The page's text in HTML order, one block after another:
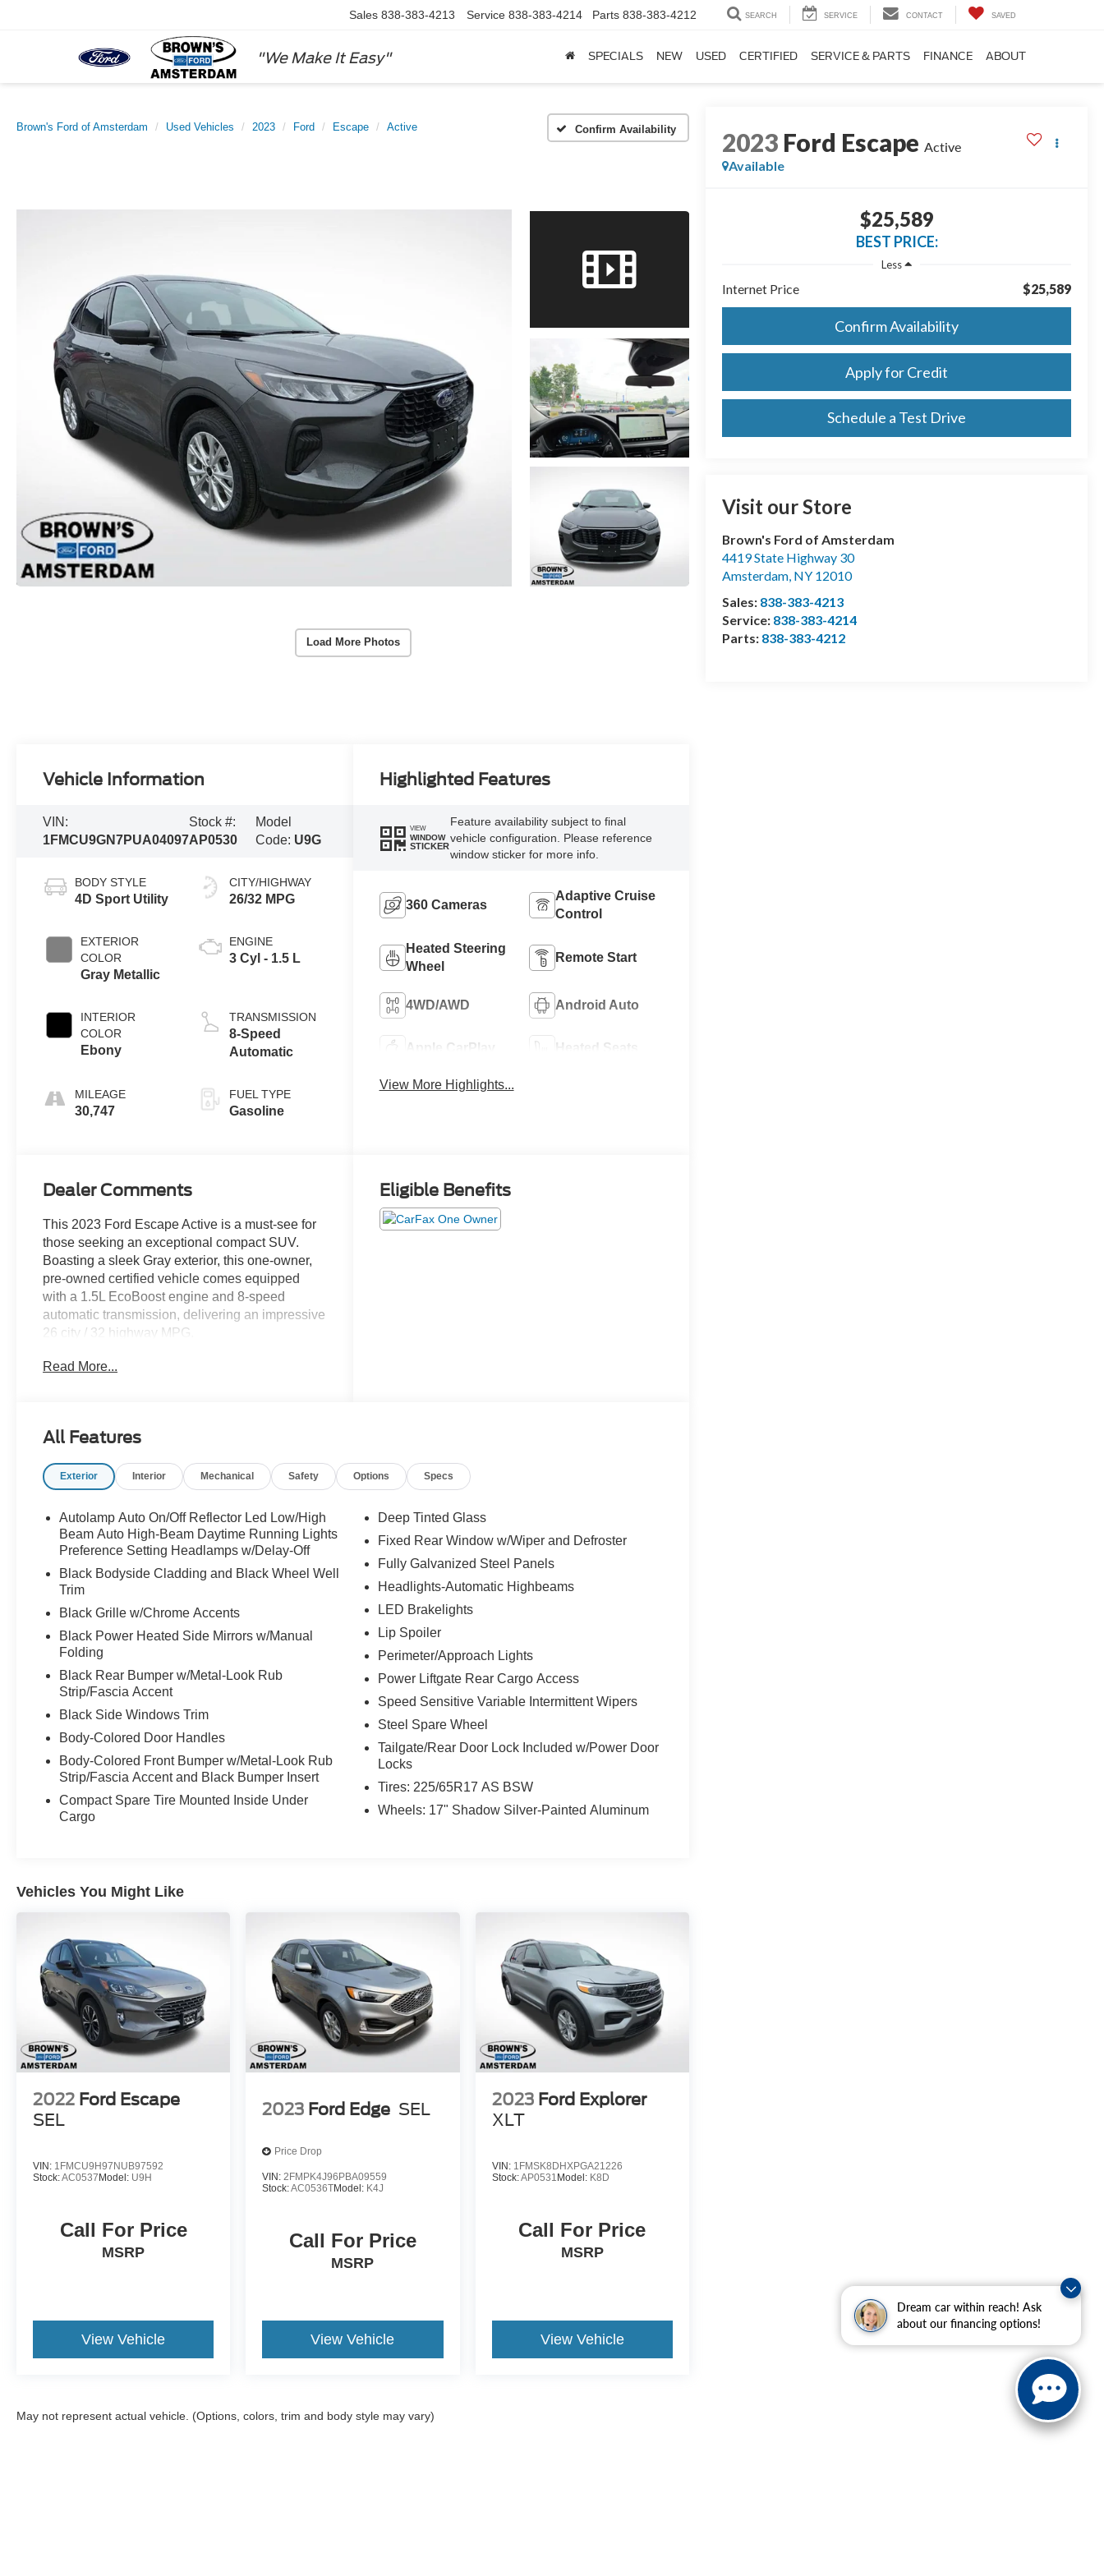
Dream car within reach! Ask
about our financing options!
"We Make It Easy"
Sales 838-383-4213 Service 838-383-4214 Parts 838-383-4212 SEARCH SERVICE CONTACT SAVED
SPECIALS NEW USED CERTIFIED SERVICE & PARTS FINANCE ABOUT
Brown's Ford of Amsterdam Used Vehicles 2023 Ford Escape Active Confirm Availability
Load More Photos
2023 Ford Escape Active
Available
$25,589
BEST PRICE:
Less
Internet Price $25,589
Confirm Availability
Apply for Credit
Schedule a Test Drive
Visit our Store
Brown's Ford of Amsterdam
4419 State Highway 30
Amsterdam, NY 12010
Sales: 838-383-4213
Service: 838-383-4214
Parts: 838-383-4212
Vehicle Information
VIN:
1FMCU9GN7PUA04097
Stock #:
AP0530
Model
Code: U9G
BODY STYLE
4D Sport Utility
EXTERIOR
COLOR
Gray Metallic
INTERIOR
COLOR
Ebony
MILEAGE
30,747
CITY/HIGHWAY
26/32 MPG
ENGINE
3 Cyl - 1.5 L
TRANSMISSION
8-Speed
Automatic
FUEL TYPE
Gasoline
Highlighted Features
VIEW
WINDOW
STICKER
Feature availability subject to final
vehicle configuration. Please reference
window sticker for more info.
360 Cameras
Adaptive Cruise
Control
Heated Steering
Wheel
Remote Start
4WD/AWD Android Auto
Apple CarPlay Heated Seats
View More Highlights...
Dealer Comments
This 2023 Ford Escape Active is a must-see for
those seeking an exceptional compact SUV.
Boasting a sleek Gray exterior, this one-owner,
pre-owned certified vehicle comes equipped
with a 1.5L EcoBoost engine and 8-speed
automatic transmission, delivering an impressive
26 city / 32 highway MPG.
- CLEAN CARFAX
Elevate your driving experience with the
- FRONT & REAR FLOOR LINERS W/O
- TECH PACK #2 including 360-Degree
Camera, SYNC 4 with 13.2 Touchscreen,
Wireless Charging, and Premium B&O Sound
System
- 12.3 Productivity Screen, Connected
Control
This Ford Escape Active also includes:
- 10-Way Power Driver's Seat and 6-Way Power
Passenger Seat
- Heated Front Seats and Heated Steering
Wheel
- Reverse Brake Assist, Evasive Steering Assist,
and Speed Sign Recognition
As a Ford Gold Certified Pre-Owned vehicle, this
Escape offers unparalleled peace of mind. The
the confidence you need. Plus, enjoy 22,000
FordPass Rewards Points to use towards your
Don't miss your chance to experience the
exceptional value and capabilities of this 2023
Ford Escape Active. Schedule your test drive
today and discover the difference.
Read More...
Eligible Benefits
All Features
Exterior Interior Mechanical Safety Options Specs
Autolamp Auto On/Off Reflector Led Low/High
Beam Auto High-Beam Daytime Running Lights
Preference Setting Headlamps w/Delay-Off
Black Bodyside Cladding and Black Wheel Well
Trim
Black Grille w/Chrome Accents
Black Power Heated Side Mirrors w/Manual
Folding
Black Rear Bumper w/Metal-Look Rub
Strip/Fascia Accent
Black Side Windows Trim
Body-Colored Door Handles
Body-Colored Front Bumper w/Metal-Look Rub
Strip/Fascia Accent and Black Bumper Insert
Compact Spare Tire Mounted Inside Under
Cargo
Deep Tinted Glass
Fixed Rear Window w/Wiper and Defroster
Fully Galvanized Steel Panels
Headlights-Automatic Highbeams
LED Brakelights
Lip Spoiler
Perimeter/Approach Lights
Power Liftgate Rear Cargo Access
Speed Sensitive Variable Intermittent Wipers
Steel Spare Wheel
Tailgate/Rear Door Lock Included w/Power Door
Locks
Tires: 225/65R17 AS BSW
Wheels: 17" Shadow Silver-Painted Aluminum
Vehicles You Might Like
2022 Ford Escape
SEL
VIN: 1FMCU9H97NUB97592
Stock:AC0537 Model: U9H
Call For Price
MSRP
View Vehicle
2023 Ford Edge SEL
Price Drop
VIN:2FMPK4J96PBA09559
Stock:AC0536TModel: K4J
Call For Price
MSRP
View Vehicle
2023 Ford Explorer
XLT
VIN: 1FMSK8DHXPGA21226
Stock:AP0531 Model: K8D
Call For Price
MSRP
View Vehicle
May not represent actual vehicle. (Options, colors, trim and body style may vary)